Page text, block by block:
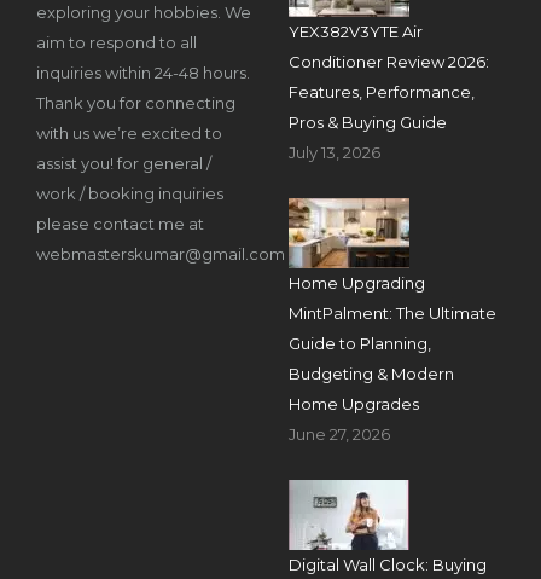
exploring your hobbies. We
aim to respond to all
inquiries within 24-48 hours.
Thank you for connecting
with us we’re excited to
assist you! for general /
work / booking inquiries
please contact me at
webmasterskumar@gmail.com
YEX382V3YTE Air
Conditioner Review 2026:
Features, Performance,
Pros & Buying Guide
July 13, 2026
Home Upgrading
MintPalment: The Ultimate
Guide to Planning,
Budgeting & Modern
Home Upgrades
June 27, 2026
Digital Wall Clock: Buying